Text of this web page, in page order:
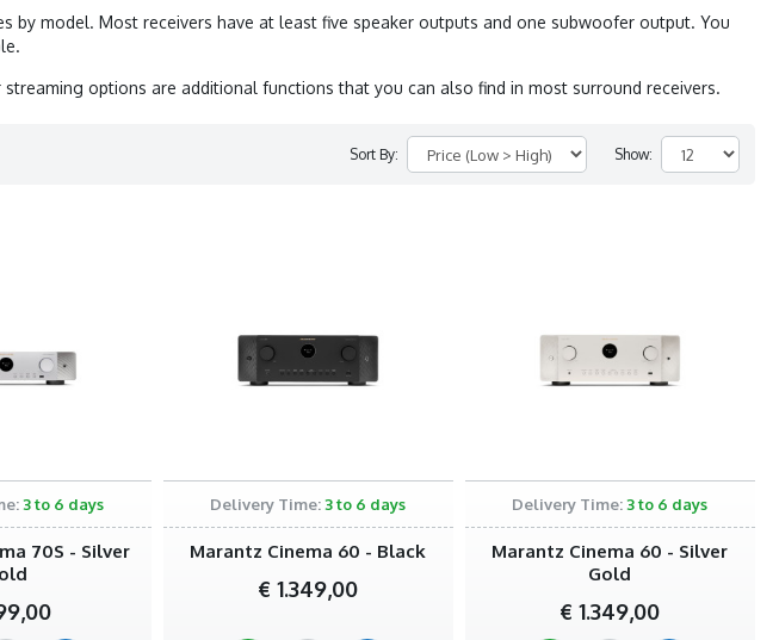
by model. Most receivers have at least five speaker outputs and one subwoofer output. You
options are additional functions that you can also find in most surround receivers.
Sort By: Show:
3 to 6 days
70S - Silver
Delivery Time: 3 to 6 days
Marantz Cinema 60 - Black
€ 1.349,00
Delivery Time: 3 to 6 days
Marantz Cinema 60 - Silver
Gold
€ 1.349,00